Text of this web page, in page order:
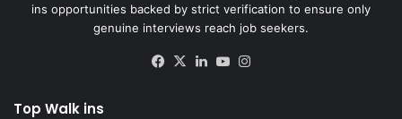
ins opportunities backed by strict verification to ensure only
genuine interviews reach job seekers.
Facebook
X LinkedInYouTube
Top Walk ins